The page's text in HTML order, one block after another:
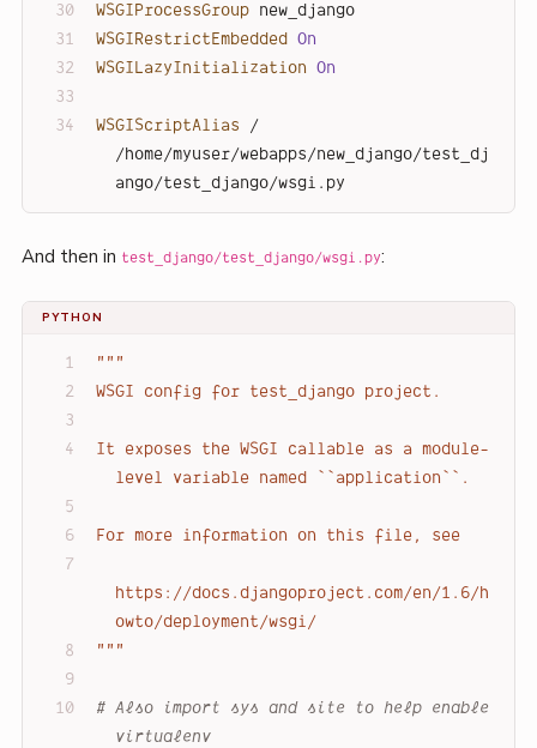
WSGIProcessGroup new_django
WSGIRestrictEmbedded On
WSGILazyInitialization On
WSGIScriptAlias /
/home/myuser/webapps/new_django/test_dj
ango/test_django/wsgi.py
And then in test_django/test_django/wsgi.py:
PYTHON
"""
WSGI config for test_django project.
It exposes the WSGI callable as a module-
level variable named ``application``.
For more information on this file, see
https://docs.djangoproject.com/en/1.6/h
owto/deployment/wsgi/
"""
# Also import sys and site to help enable
virtualenv